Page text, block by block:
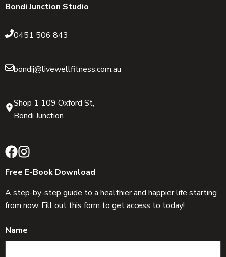
Bondi Junction Studio
0451 506 843
bondij@livewellfitness.com.au
Shop 1 109 Oxford St,
Bondi Junction
Free E-Book Download
A step-by-step guide to a healthier and happier life starting
from now. Fill out this form to get access to today!
Name